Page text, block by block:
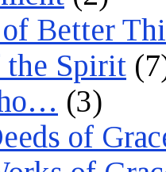
Better
Spirit
(3)
of